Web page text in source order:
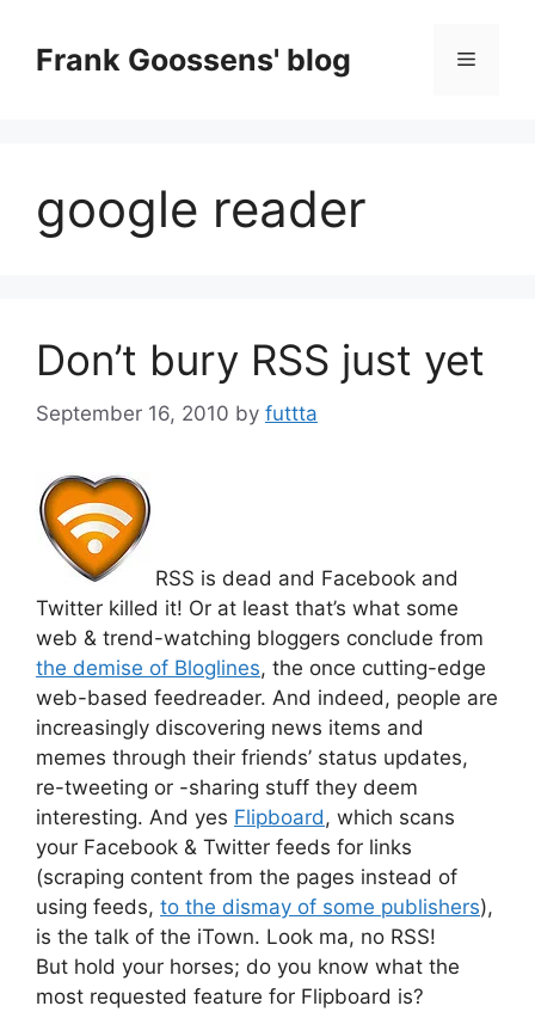
contentFrank Goossens' blog Menu
google reader
Don’t bury RSS just yet
September 16, 2010 by futtta
RSS is dead and Facebook and
Twitter killed it! Or at least that’s what some
web & trend-watching bloggers conclude from
the demise of Bloglines, the once cutting-edge
web-based feedreader. And indeed, people are
increasingly discovering news items and
memes through their friends’ status updates,
re-tweeting or -sharing stuff they deem
interesting. And yes Flipboard, which scans
your Facebook & Twitter feeds for links
(scraping content from the pages instead of
using feeds, to the dismay of some publishers),
is the talk of the iTown. Look ma, no RSS!
But hold your horses; do you know what the
most requested feature for Flipboard is?